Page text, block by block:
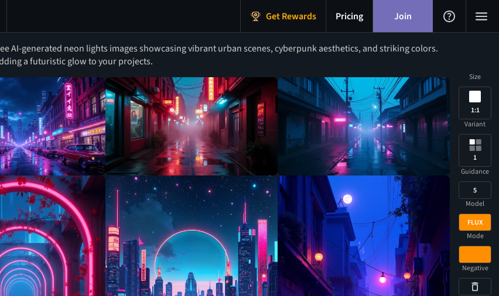
Get Rewards Pricing Join
AI-generated neon lights images showcasing vibrant urban scenes, cyberpunk aesthetics, and striking colors.
a futuristic glow to your projects.
Size
1:1
Variant
1
Guidance
5
Model
FLUX
Mode
Negative